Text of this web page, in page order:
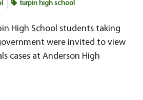
turpin high school
High School students taking
were invited to view
cases at Anderson High